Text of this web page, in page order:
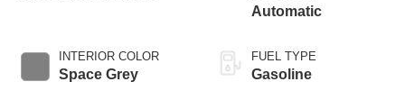
INTERIOR COLOR
Space Grey
Automatic
FUEL TYPE
Gasoline